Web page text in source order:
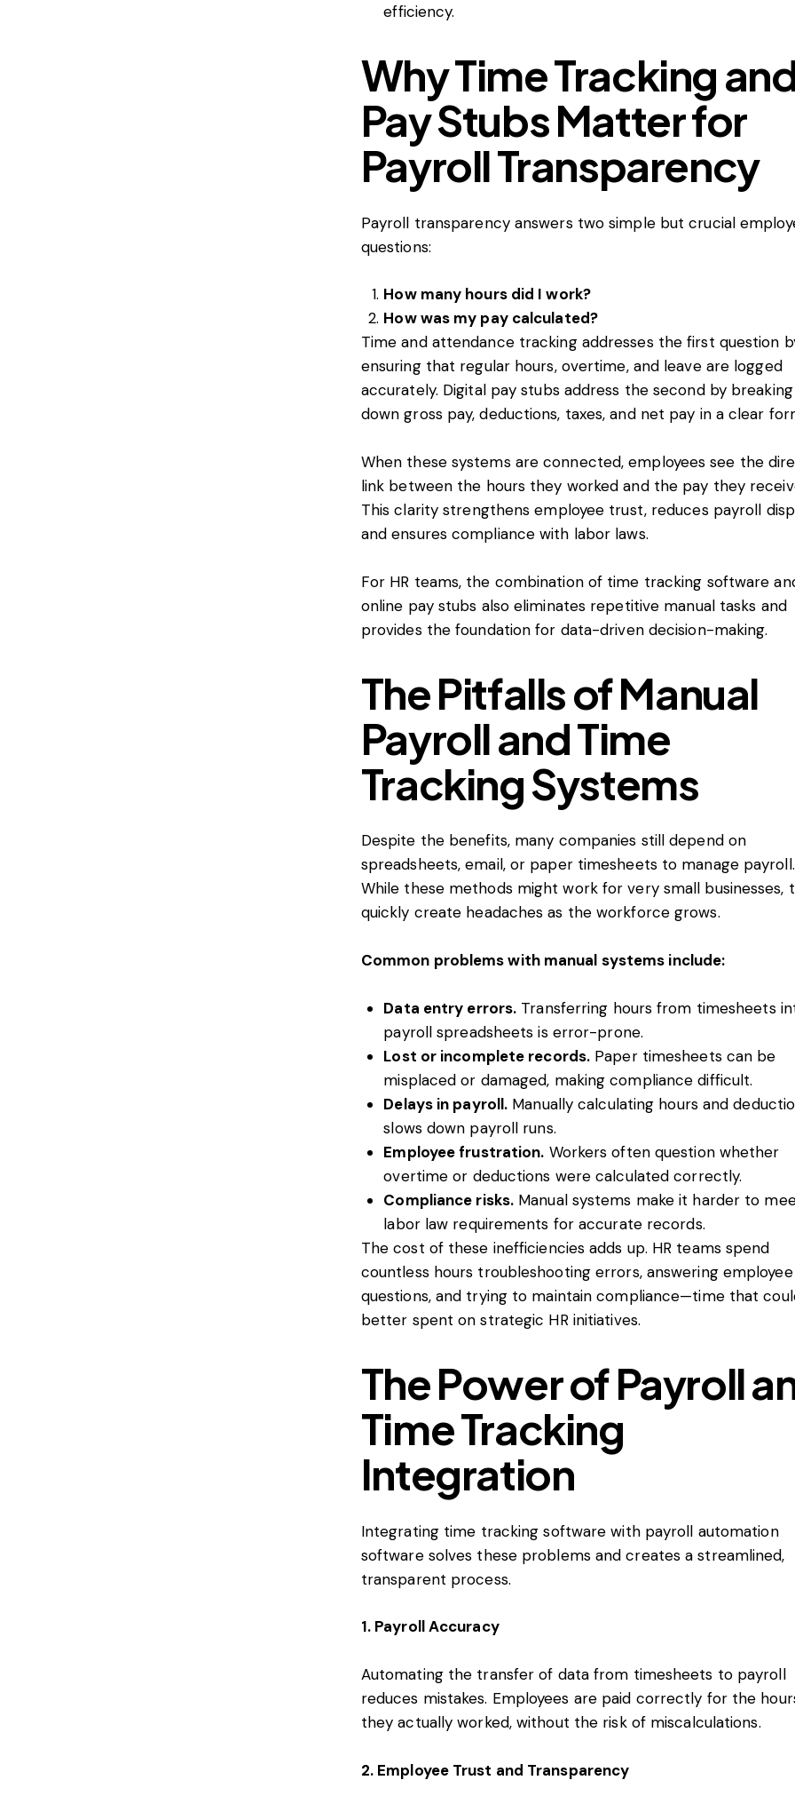
efficiency.
Why Time Tracking
Pay Stubs Matter for
Payroll Transparency
Payroll transparency answers two simple but crucial
questions:
How many hours did I work?
How was my pay calculated?
Time and attendance tracking addresses the first question
ensuring that regular hours, overtime, and leave are logged
accurately. Digital pay stubs address the second by breaking
down gross pay, deductions, taxes, and net pay in a clear
When these systems are connected, employees see the
link between the hours they worked and the pay they
This clarity strengthens employee trust, reduces payroll
and ensures compliance with labor laws.
For HR teams, the combination of time tracking software
online pay stubs also eliminates repetitive manual tasks and
provides the foundation for data-driven decision-making.
The Pitfalls of Manual
Payroll and Time
Tracking Systems
Despite the benefits, many companies still depend on
spreadsheets, email, or paper timesheets to manage payroll.
While these methods might work for very small businesses,
quickly create headaches as the workforce grows.
Common problems with manual systems include:
Data entry errors. Transferring hours from timesheets
payroll spreadsheets is error-prone.
Lost or incomplete records. Paper timesheets can be
misplaced or damaged, making compliance difficult.
Delays in payroll. Manually calculating hours and
slows down payroll runs.
Employee frustration. Workers often question whether
overtime or deductions were calculated correctly.
Compliance risks. Manual systems make it harder to
labor law requirements for accurate records.
The cost of these inefficiencies adds up. HR teams spend
countless hours troubleshooting errors, answering
questions, and trying to maintain compliance—time that
better spent on strategic HR initiatives.
The Power of Payroll
Time Tracking
Integration
Integrating time tracking software with payroll automation
software solves these problems and creates a streamlined,
transparent process.
1. Payroll Accuracy
Automating the transfer of data from timesheets to payroll
reduces mistakes. Employees are paid correctly for the
they actually worked, without the risk of miscalculations.
2. Employee Trust and Transparency